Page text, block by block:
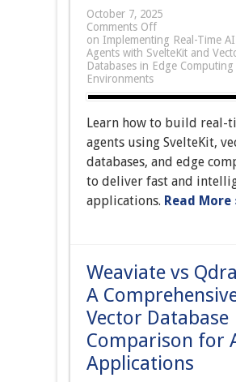
October 7, 2025
Comments Off
on Implementing Real-Time AI
Agents with SvelteKit and
Databases in Edge Computing
Environments
Learn how to build real-
agents using SvelteKit,
databases, and edge
to deliver fast and
applications. Read More
Weaviate vs
A
Vector Database
Comparison for
Applications